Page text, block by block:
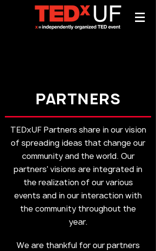
PARTNERS
TEDxUF Partners share in our vision
of spreading ideas that change our
community and the world. Our
partners' visions are integrated in
the realization of our various
events and in our interaction with
the community throughout the
year.
We are thankful for our partners